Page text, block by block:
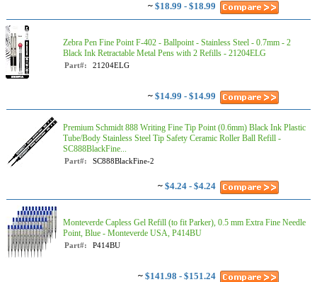
~ $18.99 - $18.99
Zebra Pen Fine Point F-402 - Ballpoint - Stainless Steel - 0.7mm - 2
Black Ink Retractable Metal Pens with 2 Refills - 21204ELG
Part#: 21204ELG
~ $14.99 - $14.99
Premium Schmidt 888 Writing Fine Tip Point (0.6mm) Black Ink Plastic
Tube/Body Stainless Steel Tip Safety Ceramic Roller Ball Refill -
SC888BlackFine...
Part#: SC888BlackFine-2
~ $4.24 - $4.24
Monteverde Capless Gel Refill (to fit Parker), 0.5 mm Extra Fine Needle
Point, Blue - Monteverde USA, P414BU
Part#: P414BU
~ $141.98 - $151.24